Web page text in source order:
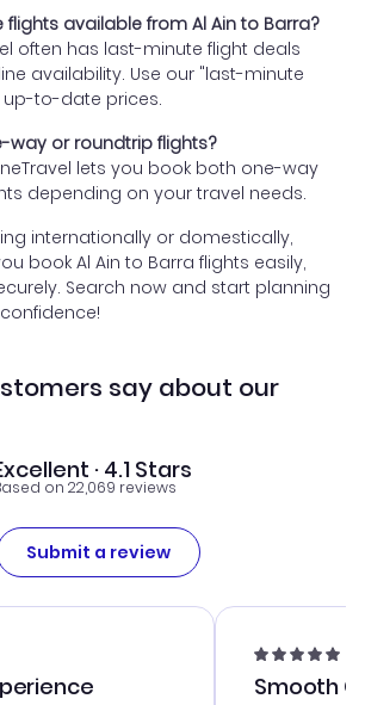
flights available from Al Ain to Barra?
often has last-minute flight deals
availability. Use our "last-minute
to-date prices.
way or roundtrip flights?
lets you book both one-way
depending on your travel needs.
internationally or domestically,
book Al Ain to Barra flights easily,
Search now and start planning
say about our
· 4.1 Stars
on 22,069 reviews
Submit a review
Smooth